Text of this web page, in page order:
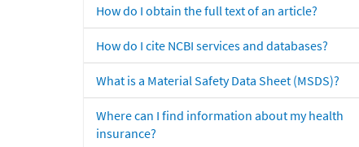
How do I obtain the full text of an article?
How do I cite NCBI services and databases?
What is a Material Safety Data Sheet (MSDS)?
Where can I find information about my health
insurance?